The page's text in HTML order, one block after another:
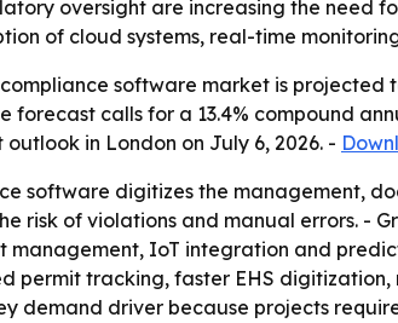
oversight are increasing the need
of cloud systems, real-time
software market is projected
forecast calls for a 13.4% compound
in London on July 6, 2026. -
software digitizes the management,
risk of violations and manual errors.
management, IoT integration and
permit tracking, faster EHS
demand driver because projects